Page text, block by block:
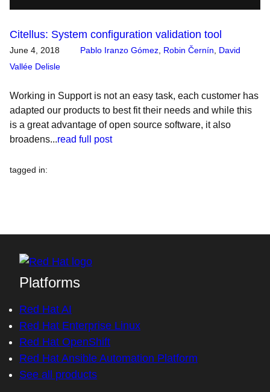
Citellus: System configuration validation tool
June 4, 2018 Pablo Iranzo Gómez Robin Černín
David
Vallée Delisle
Working in Support is not an easy task, each customer has
adapted our products to best fit their needs and while this
is a great advantage of open source software, it also
broadens...read full post
tagged in:
Platforms
Red Hat AI
Red Hat Enterprise Linux
Red Hat OpenShift
Red Hat Ansible Automation Platform
See all products